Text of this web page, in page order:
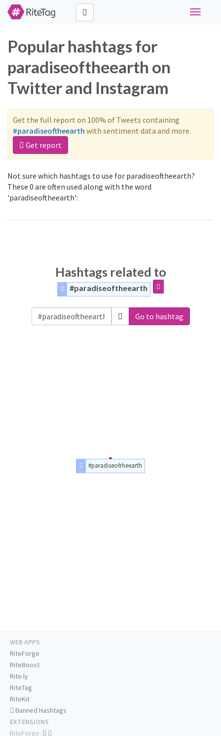
Toggle
Popular hashtags for
paradiseoftheearth on
Twitter and Instagram
Get the full report on 100% of Tweets containing
#paradiseoftheearth with sentiment data and more.
Get report
Not sure which hashtags to use for paradiseoftheearth?
These 0 are often used along with the word
'paradiseoftheearth':
Hashtags related to
#paradiseoftheearth
Go to hashtag
#paradiseoftheearth
WEB APPS
RiteForge
RiteBoost
Rite.ly
RiteTag
RiteKit
Banned Hashtags
EXTENSIONS
RiteForge: